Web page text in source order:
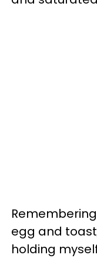
egg and
holding